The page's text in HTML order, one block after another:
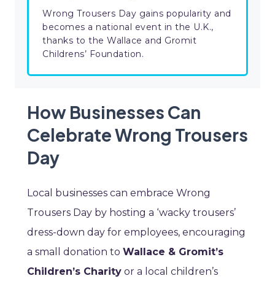
Wrong Trousers Day gains popularity and
becomes a national event in the U.K.,
thanks to the Wallace and Gromit
Childrens’ Foundation.
How Businesses Can
Celebrate Wrong Trousers
Day
Local businesses can embrace Wrong
Trousers Day by hosting a ‘wacky trousers’
dress-down day for employees, encouraging
a small donation to Wallace & Gromit’s
Children’s Charity or a local children’s